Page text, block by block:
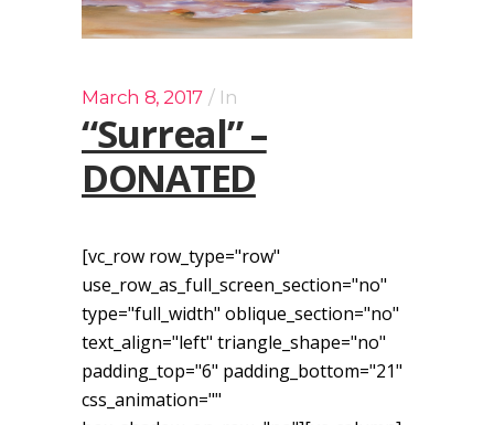
March 8, 2017 In
“Surreal” –
DONATED
[vc_row row_type="row"
use_row_as_full_screen_section="no"
type="full_width" oblique_section="no"
text_align="left" triangle_shape="no"
padding_top="6" padding_bottom="21"
css_animation=""